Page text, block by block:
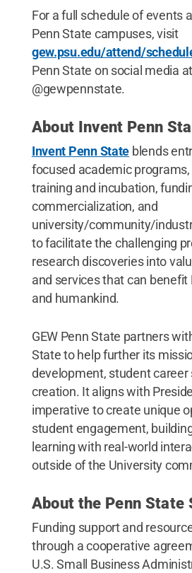
For a full schedule of events
Penn State campuses, visit
gew.psu.edu/attend/
Penn State on social media at
@gewpennstate.
About Invent Penn
Invent Penn State blends
focused academic
training and incubation,
commercialization, and
university/community/
to facilitate the challenging
research discoveries into
and services that can benefit
and humankind.
GEW Penn State partners
State to help further its
development, student career
creation. It aligns with
imperative to create unique
student engagement,
learning with real-world
outside of the University
About the Penn State
Funding support and
through a cooperative
U.S. Small Business